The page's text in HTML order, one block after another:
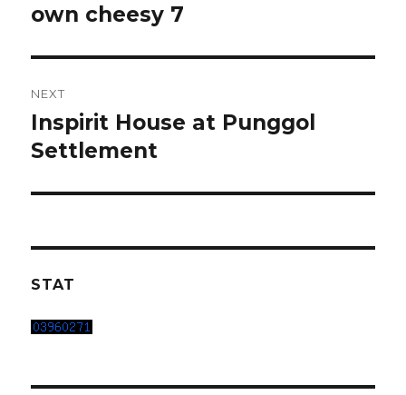
post:
own cheesy 7
NEXT
Next
post:
Inspirit House at Punggol
Settlement
STAT